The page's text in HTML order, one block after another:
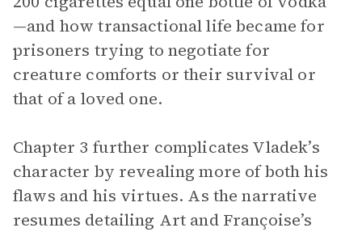
—and how transactional life became for
prisoners trying to negotiate for
creature comforts or their survival or
that of a loved one.
Chapter 3 further complicates Vladek’s
character by revealing more of both his
flaws and his virtues. As the narrative
resumes detailing Art and Françoise’s